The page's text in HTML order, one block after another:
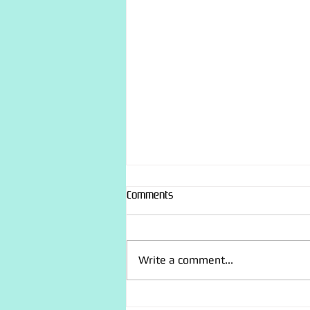
Comments
Write a comment...